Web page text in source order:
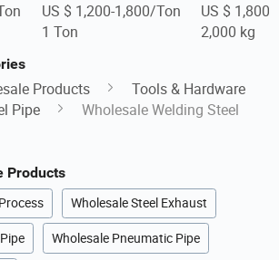
US $ 1,200-1,800/Ton
1 Ton
US $
2,000 kg
Products
Tools & Hardware
Pipe
Wholesale Welding Steel
Products
Wholesale Steel Exhaust
Wholesale Pneumatic Pipe